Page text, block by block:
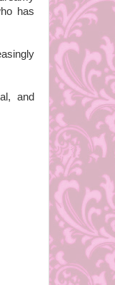
has
and